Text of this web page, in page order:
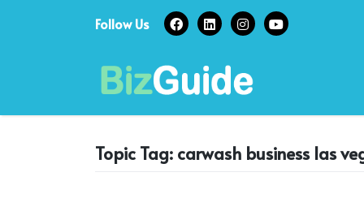
Follow Us
Topic Tag: carwash business las